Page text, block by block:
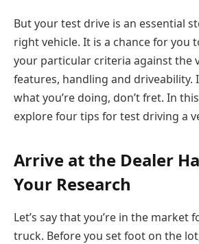
But your test drive is an essential
right vehicle. It is a chance for you
your particular criteria against the
features, handling and driveability.
what you’re doing, don’t fret. In
explore four tips for test driving a
Arrive at the Dealer
Your Research
Let’s say that you’re in the market
truck. Before you set foot on the